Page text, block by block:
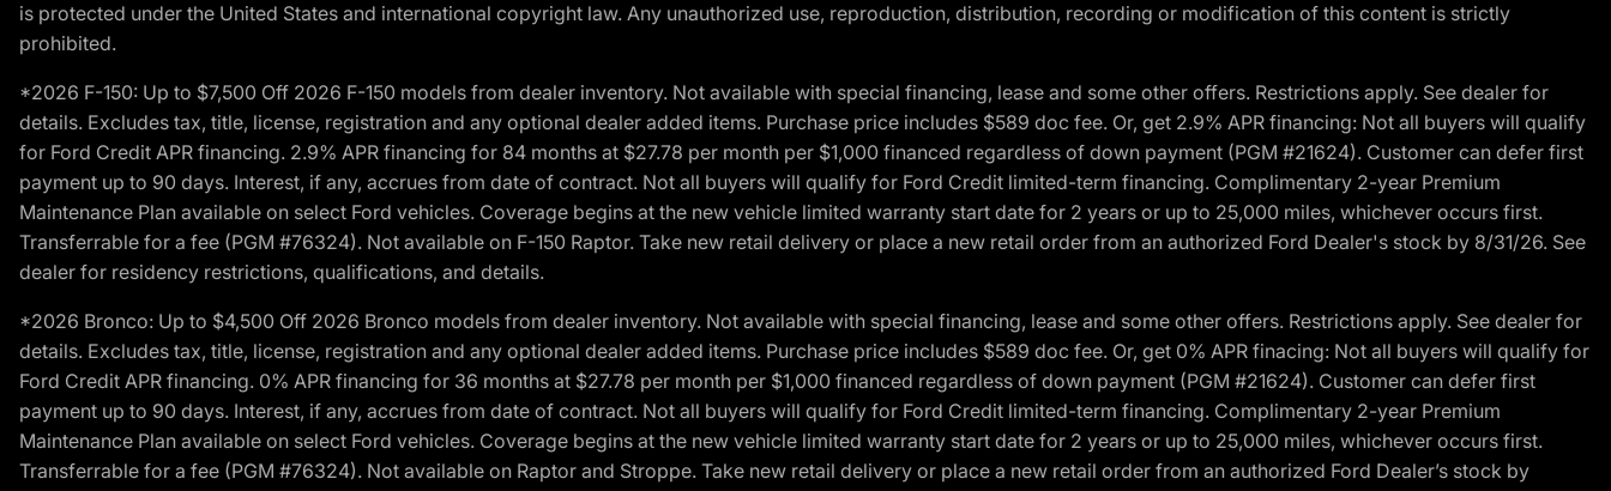
is protected under the United States and international copyright law. Any unauthorized use, reproduction, distribution, recording or modification of this content is strictly
prohibited.
*2026 F-150: Up to $7,500 Off 2026 F-150 models from dealer inventory. Not available with special financing, lease and some other offers. Restrictions apply. See dealer for
details. Excludes tax, title, license, registration and any optional dealer added items. Purchase price includes $589 doc fee. Or, get 2.9% APR financing: Not all buyers will qualify
for Ford Credit APR financing. 2.9% APR financing for 84 months at $27.78 per month per $1,000 financed regardless of down payment (PGM #21624). Customer can defer first
payment up to 90 days. Interest, if any, accrues from date of contract. Not all buyers will qualify for Ford Credit limited-term financing. Complimentary 2-year Premium
Maintenance Plan available on select Ford vehicles. Coverage begins at the new vehicle limited warranty start date for 2 years or up to 25,000 miles, whichever occurs first.
Transferrable for a fee (PGM #76324). Not available on F-150 Raptor. Take new retail delivery or place a new retail order from an authorized Ford Dealer's stock by 8/31/26. See
dealer for residency restrictions, qualifications, and details.
*2026 Bronco: Up to $4,500 Off 2026 Bronco models from dealer inventory. Not available with special financing, lease and some other offers. Restrictions apply. See dealer for
details. Excludes tax, title, license, registration and any optional dealer added items. Purchase price includes $589 doc fee. Or, get 0% APR finacing: Not all buyers will qualify for
Ford Credit APR financing. 0% APR financing for 36 months at $27.78 per month per $1,000 financed regardless of down payment (PGM #21624). Customer can defer first
payment up to 90 days. Interest, if any, accrues from date of contract. Not all buyers will qualify for Ford Credit limited-term financing. Complimentary 2-year Premium
Maintenance Plan available on select Ford vehicles. Coverage begins at the new vehicle limited warranty start date for 2 years or up to 25,000 miles, whichever occurs first.
Transferrable for a fee (PGM #76324). Not available on Raptor and Stroppe. Take new retail delivery or place a new retail order from an authorized Ford Dealer’s stock by